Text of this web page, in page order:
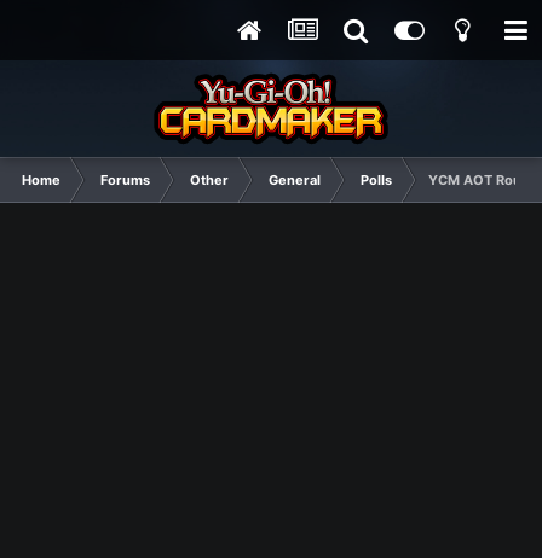
Home Forums Other General Polls YCM AOT